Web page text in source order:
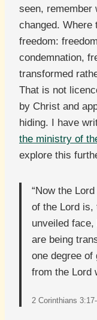
seen, remember
changed. Where
freedom:
condemnation,
transformed
That is not
by Christ and
hiding. I have
the ministry of
explore this
“Now the
of the Lord is,
unveiled
are being
one degree of
from the Lord
2 Corinthians